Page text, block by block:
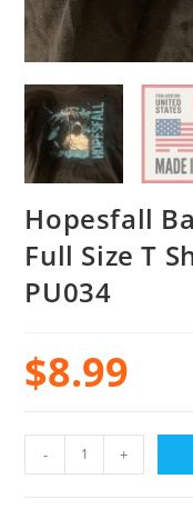
Hopesfall
Full Size T
PU034
$8.99
- +